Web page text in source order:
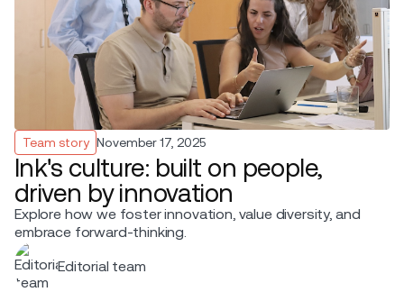
Team story November 17, 2025
Ink's culture: built on people,
driven by innovation
Explore how we foster innovation, value diversity, and
embrace forward-thinking.
Editorial team